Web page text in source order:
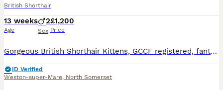
British Shorthair
13 weeks
Age
2
Sex
£1,200
Price
Gorgeous British Shorthair Kittens, GCCF registered, fantastic pedigree, Champion parents, these babies are brought up in our family home with children and other pets. Every care has gone into raising these precious kittens. We have 2 blue bicolour boys available Kittens will be fully vaccinated and wormed. They will come with a health certificate, 5 generation pedigr
ID Verified
Weston-super-Mare, North Somerset